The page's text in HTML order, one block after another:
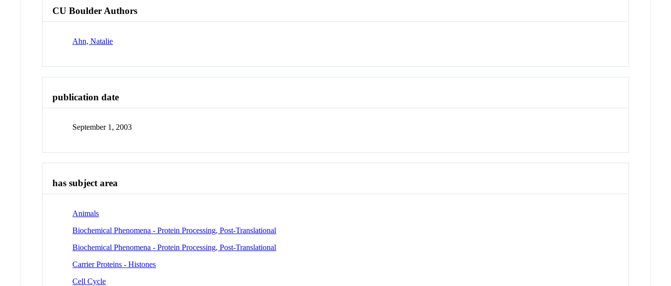
CU Boulder Authors
Ahn, Natalie
publication date
September 1, 2003
has subject area
Animals
Biochemical Phenomena - Protein Processing, Post-Translational
Biochemical Phenomena - Protein Processing, Post-Translational
Carrier Proteins - Histones
Cell Cycle